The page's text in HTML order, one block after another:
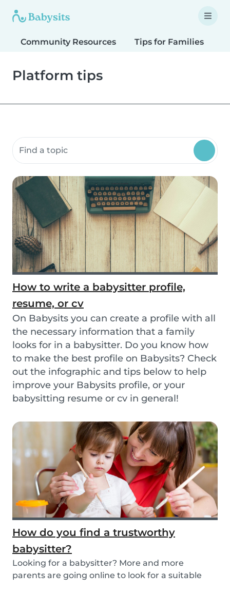
Community Resources Tips for Families
Platform tips
Search community resources
How to write a babysitter profile,
resume, or cv
On Babysits you can create a profile with all
the necessary information that a family
looks for in a babysitter. Do you know how
to make the best profile on Babysits? Check
out the infographic and tips below to help
improve your Babysits profile, or your
babysitting resume or cv in general!
How do you find a trustworthy
babysitter?
Looking for a babysitter? More and more
parents are going online to look for a suitable